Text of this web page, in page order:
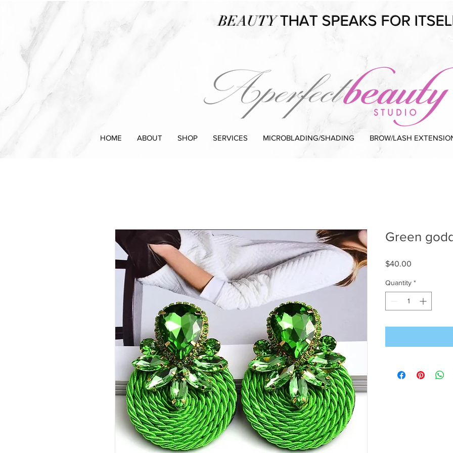
BEAUTY THAT SPEAKS FOR
HOME ABOUT SHOP SERVICES MICROBLADING/SHADING BROW/LASH
Green
$40.00
Quantity *